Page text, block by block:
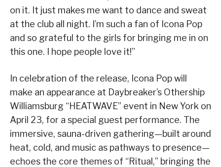
on it. It just makes me want to dance and sweat
at the club all night. I’m such a fan of Icona Pop
and so grateful to the girls for bringing me in on
this one. I hope people love it!”
In celebration of the release, Icona Pop will
make an appearance at Daybreaker’s Othership
Williamsburg “HEATWAVE” event in New York on
April 23, for a special guest performance. The
immersive, sauna-driven gathering—built around
heat, cold, and music as pathways to presence—
echoes the core themes of “Ritual,” bringing the